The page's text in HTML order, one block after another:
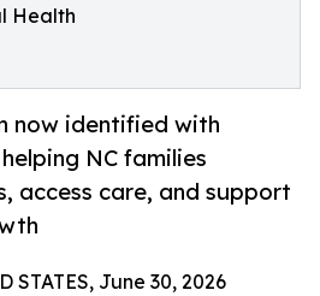
Health
now identified with
NC families
access care, and support
STATES, June 30, 2026